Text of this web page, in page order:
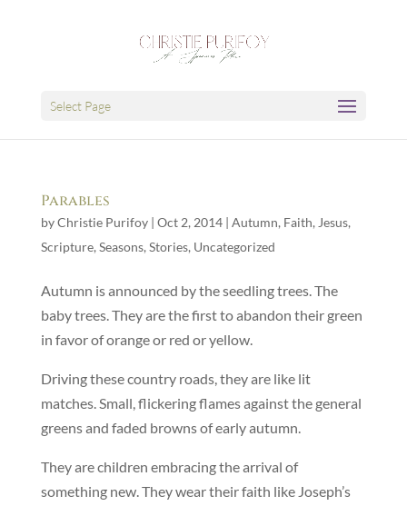
Select Page
Parables
byChristie Purifoy| Oct 2, 2014| Autumn, Faith, Jesus,
Scripture, Seasons, Stories, Uncategorized
Autumn is announced by the seedling trees. The
baby trees. They are the first to abandon their green
in favor of orange or red or yellow.
Driving these country roads, they are like lit
matches. Small, flickering flames against the general
greens and faded browns of early autumn.
They are children embracing the arrival of
something new. They wear their faith like Joseph’s